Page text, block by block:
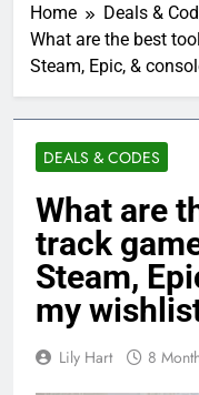
Home
Deals &
What are the best
Steam, Epic, &
DEALS & CODES
What are
track
Steam,
my
Lily Hart 8